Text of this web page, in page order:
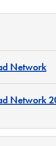
Network
Network